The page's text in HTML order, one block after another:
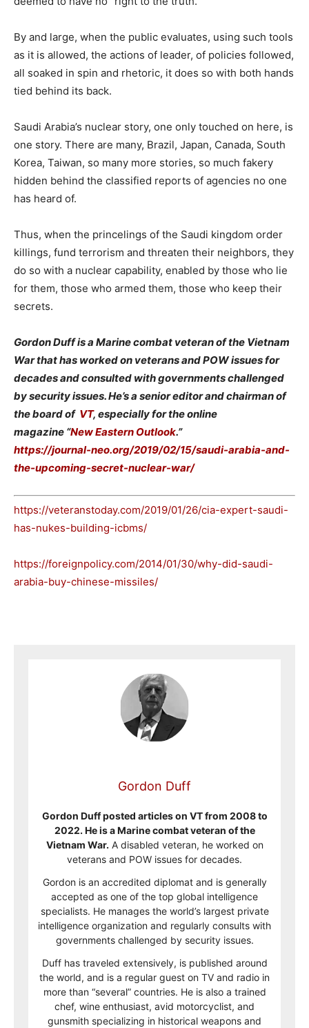
By and large, when the public evaluates, using such tools
as it is allowed, the actions of leader, of policies followed,
all soaked in spin and rhetoric, it does so with both hands
tied behind its back.
Saudi Arabia’s nuclear story, one only touched on here, is
one story. There are many, Brazil, Japan, Canada, South
Korea, Taiwan, so many more stories, so much fakery
hidden behind the classified reports of agencies no one
has heard of.
Thus, when the princelings of the Saudi kingdom order
killings, fund terrorism and threaten their neighbors, they
do so with a nuclear capability, enabled by those who lie
for them, those who armed them, those who keep their
secrets.
Gordon Duff is a Marine combat veteran of the Vietnam
War that has worked on veterans and POW issues for
decades and consulted with governments challenged
by security issues. He’s a senior editor and chairman of
the board of VT, especially for the online
magazine “New Eastern Outlook.”
https://journal-neo.org/2019/02/15/saudi-arabia-and-
the-upcoming-secret-nuclear-war/
https://veteranstoday.com/2019/01/26/cia-expert-saudi-
has-nukes-building-icbms/
https://foreignpolicy.com/2014/01/30/why-did-saudi-
arabia-buy-chinese-missiles/
Gordon Duff
Gordon Duff posted articles on VT from 2008 to
2022. He is a Marine combat veteran of the
Vietnam War. A disabled veteran, he worked on
veterans and POW issues for decades.
Gordon is an accredited diplomat and is generally
accepted as one of the top global intelligence
specialists. He manages the world’s largest private
intelligence organization and regularly consults with
governments challenged by security issues.
Duff has traveled extensively, is published around
the world, and is a regular guest on TV and radio in
more than “several” countries. He is also a trained
chef, wine enthusiast, avid motorcyclist, and
gunsmith specializing in historical weapons and